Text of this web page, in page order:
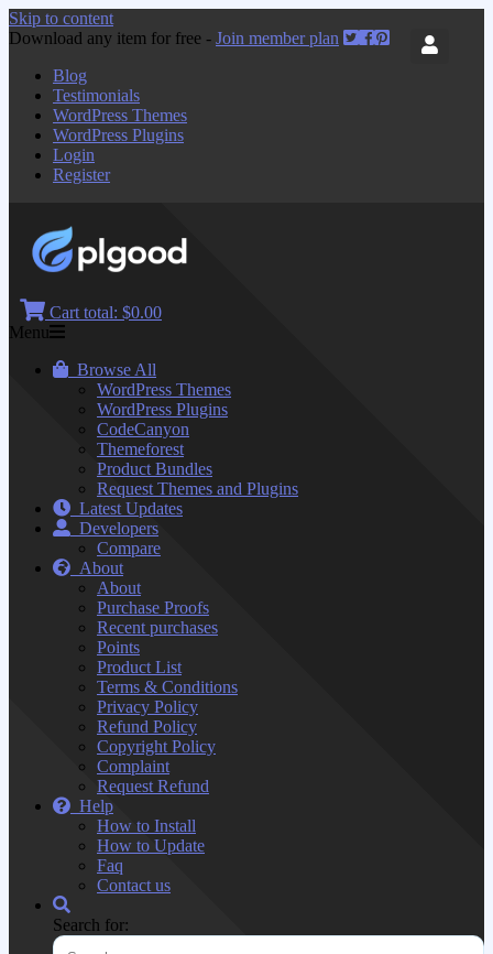
Skip to content
Download any item for free - Join member plan
Blog
Testimonials
WordPress Themes
WordPress Plugins
Login
Register
Cart total: $0.00
Menu
Browse All
WordPress Themes
WordPress Plugins
CodeCanyon
Themeforest
Product Bundles
Request Themes and Plugins
Latest Updates
Developers
Compare
About
About
Purchase Proofs
Recent purchases
Points
Product List
Terms & Conditions
Privacy Policy
Refund Policy
Copyright Policy
Complaint
Request Refund
Help
How to Install
How to Update
Faq
Contact us
Search for: